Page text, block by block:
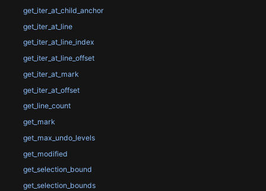
get_iter_at_child_anchor
get_iter_at_line
get_iter_at_line_index
get_iter_at_line_offset
get_iter_at_mark
get_iter_at_offset
get_line_count
get_mark
get_max_undo_levels
get_modified
get_selection_bound
get_selection_bounds